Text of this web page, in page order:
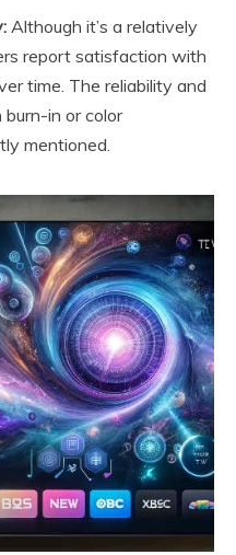
Although it’s a relatively
report satisfaction with
time. The reliability and
burn-in or color
mentioned.